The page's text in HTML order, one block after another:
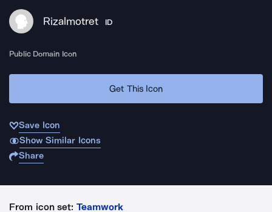
Rizalmotret ID
Public Domain Icon
Get This Icon
Save Icon
Show Similar Icons
Share
From icon set: Teamwork